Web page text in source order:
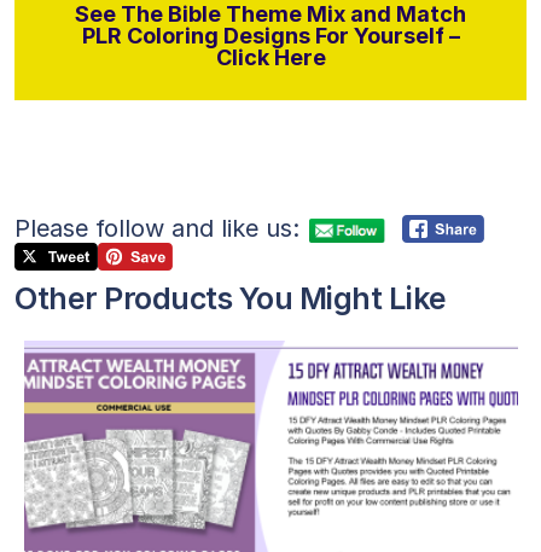
See The Bible Theme Mix and Match
PLR Coloring Designs For Yourself –
Click Here
Please follow and like us:
Other Products You Might Like
View Details
Visit Supplier